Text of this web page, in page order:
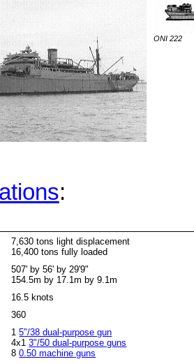
ONI 222
:
7,630 tons light displacement
16,400 tons fully loaded
507' by 56' by 29'9"
154.5m by 17.1m by 9.1m
16.5 knots
360
15"/38 dual-purpose gun
4x13"/50 dual-purpose guns
80.50 machine guns